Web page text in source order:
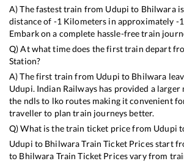
A) The fastest train from Udupi to Bhilwara
distance of -1 Kilometers in approximately -1
Embark on a complete hassle-free train
Q) At what time does the first train depart
Station?
A) The first train from Udupi to Bhilwara
Udupi. Indian Railways has provided a
the ndls to lko routes making it convenient
traveller to plan train journeys better.
Q) What is the train ticket price from Udupi
Udupi to BhilwaraTrain Ticket Prices start
to Bhilwara Train Ticket Prices vary from